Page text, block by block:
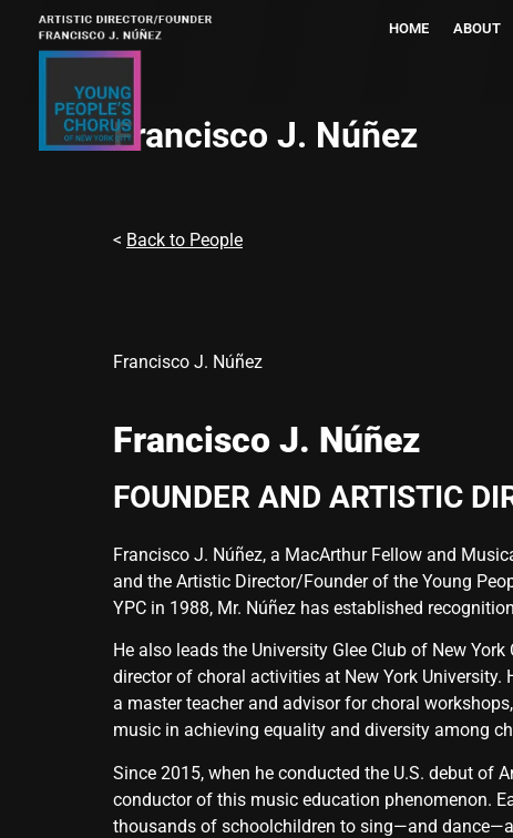
HOME ABOUT
Francisco J. Núñez
< Back to People
Francisco J. Núñez
Francisco J. Núñez
FOUNDER AND ARTISTIC
Francisco J. Núñez, a MacArthur Fellow and
and the Artistic Director/Founder of the Young
YPC in 1988, Mr. Núñez has established
He also leads the University Glee Club of New
director of choral activities at New York
a master teacher and advisor for choral
music in achieving equality and diversity among
Since 2015, when he conducted the U.S. debut of
conductor of this music education phenomenon.
thousands of schoolchildren to sing—and